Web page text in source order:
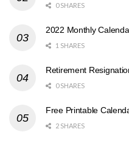
0 SHARES
2022 Monthly
1 SHARES
Retirement
0 SHARES
Free Printable
2 SHARES